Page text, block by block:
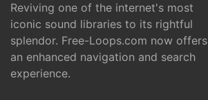
Reviving one of the internet's most
iconic sound libraries to its rightful
splendor. Free-Loops.com now offers
an enhanced navigation and search
experience.